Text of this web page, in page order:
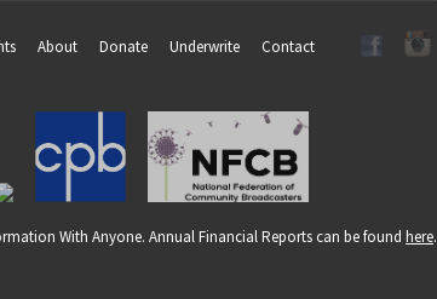
About Donate Underwrite Contact
With Anyone. Annual Financial Reports can be found here.